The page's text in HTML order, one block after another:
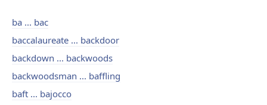
ba ... bac
baccalaureate ... backdoor
backdown ... backwoods
backwoodsman ... baffling
baft ... bajocco